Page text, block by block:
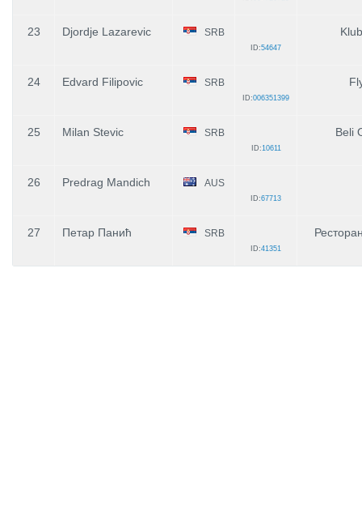
23 Djordje Lazarevic SRB
ID:54647
24 Edvard Filipovic SRB
ID:006351399
25 Milan Stevic SRB
ID:10611
Beli
26 Predrag Mandich AUS
ID:67713
27 Петар Панић SRB
ID:41351